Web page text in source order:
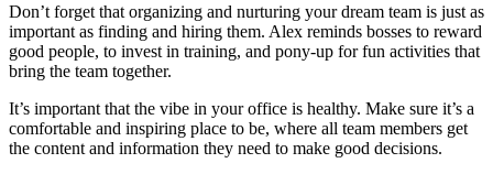
Don’t forget that organizing and nurturing your dream team is just as
important as finding and hiring them. Alex reminds bosses to reward
good people, to invest in training, and pony-up for fun activities that
bring the team together.
It’s important that the vibe in your office is healthy. Make sure it’s a
comfortable and inspiring place to be, where all team members get
the content and information they need to make good decisions.